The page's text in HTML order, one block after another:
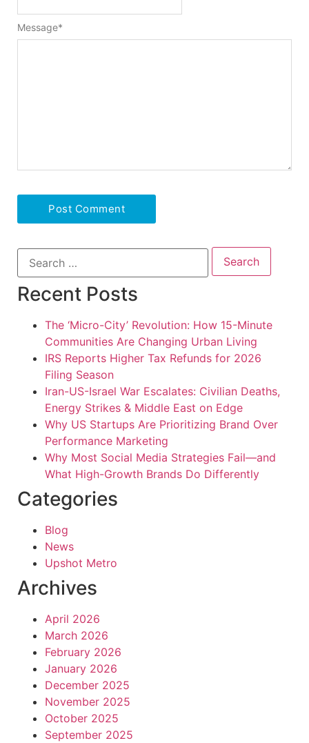
Message*
Recent Posts
The ‘Micro-City’ Revolution: How 15-Minute
Communities Are Changing Urban Living
IRS Reports Higher Tax Refunds for 2026
Filing Season
Iran-US-Israel War Escalates: Civilian Deaths,
Energy Strikes & Middle East on Edge
Why US Startups Are Prioritizing Brand Over
Performance Marketing
Why Most Social Media Strategies Fail—and
What High-Growth Brands Do Differently
Categories
Blog
News
Upshot Metro
Archives
April 2026
March 2026
February 2026
January 2026
December 2025
November 2025
October 2025
September 2025